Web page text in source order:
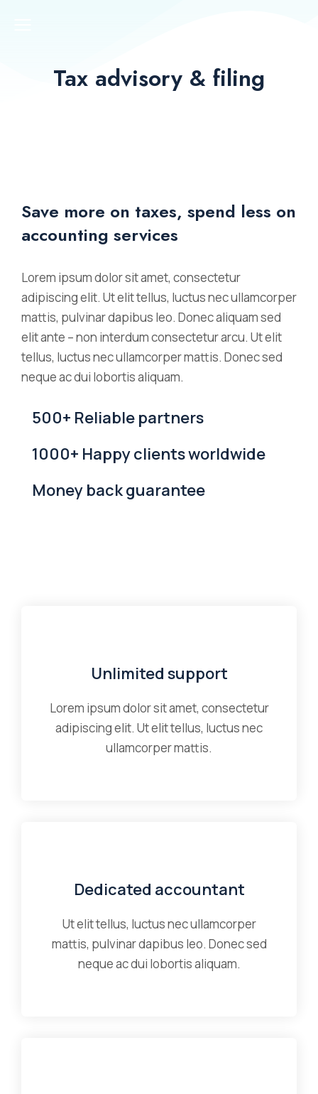
Tax advisory & filing
Save more on taxes, spend less on
accounting services
Lorem ipsum dolor sit amet, consectetur
adipiscing elit. Ut elit tellus, luctus nec ullamcorper
mattis, pulvinar dapibus leo. Donec aliquam sed
elit ante – non interdum consectetur arcu. Ut elit
tellus, luctus nec ullamcorper mattis. Donec sed
neque ac dui lobortis aliquam.
500+ Reliable partners
1000+ Happy clients worldwide
Money back guarantee
Unlimited support
Lorem ipsum dolor sit amet, consectetur
adipiscing elit. Ut elit tellus, luctus nec
ullamcorper mattis.
Dedicated accountant
Ut elit tellus, luctus nec ullamcorper
mattis, pulvinar dapibus leo. Donec sed
neque ac dui lobortis aliquam.